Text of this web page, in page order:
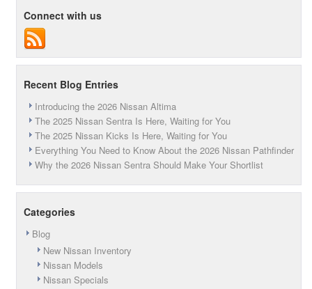
at
Connect with us
Recent Blog Entries
Introducing the 2026 Nissan Altima
The 2025 Nissan Sentra Is Here, Waiting for You
The 2025 Nissan Kicks Is Here, Waiting for You
Everything You Need to Know About the 2026 Nissan Pathfinder
Why the 2026 Nissan Sentra Should Make Your Shortlist
Categories
Blog
New Nissan Inventory
Nissan Models
Nissan Specials